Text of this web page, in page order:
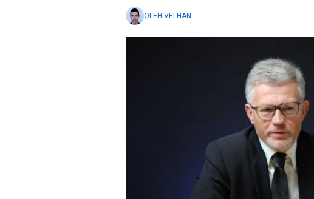
OLEH VELHAN